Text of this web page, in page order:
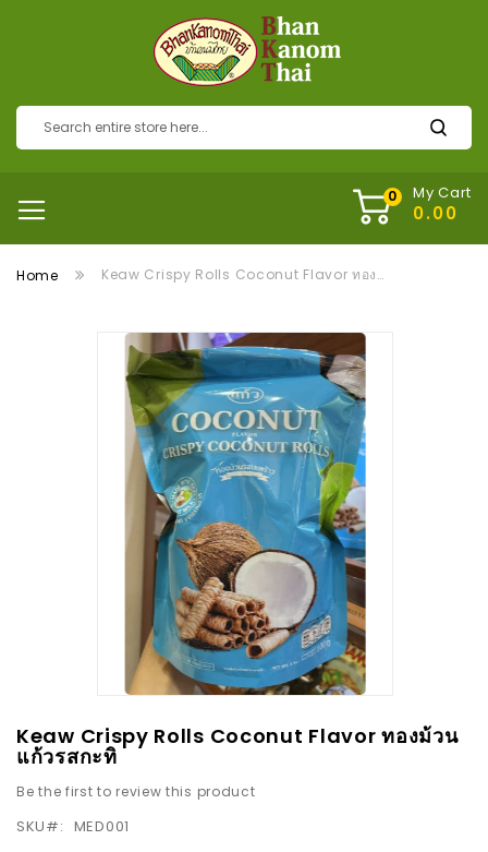
My Cart
Home Keaw Crispy Rolls Coconut Flavor ทองม้วนแก้วรสกะทิ
Skip
the
end
of
the
images
gallery
to
beginning
Keaw Crispy Rolls Coconut Flavor ทองม้วน
แก้วรสกะทิ
Be the first to review this product
SKU
MED001